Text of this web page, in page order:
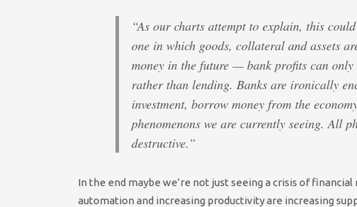
“As our charts attempt to explain, this
one in which goods, collateral and assets
money in the future — bank profits can
rather than lending. Banks are ironically
investment, borrow money from the
phenomenons we are currently seeing. All
destructive.”
In the end maybe we’re not just seeing a crisis of
automation and increasing productivity are increasing